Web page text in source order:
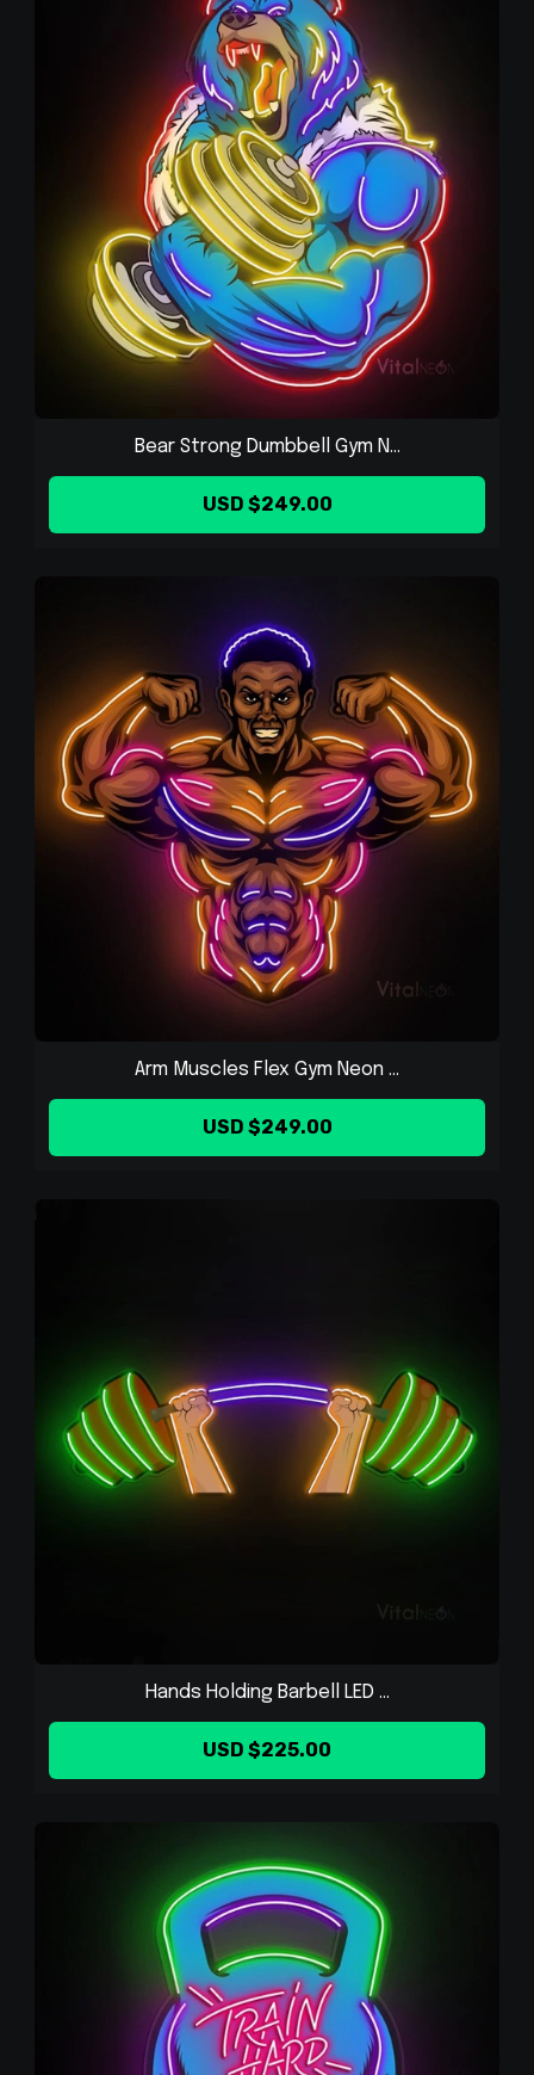
Bear Strong Dumbbell Gym N...
USD $249.00
Arm Muscles Flex Gym Neon ...
USD $249.00
Hands Holding Barbell LED ...
USD $225.00